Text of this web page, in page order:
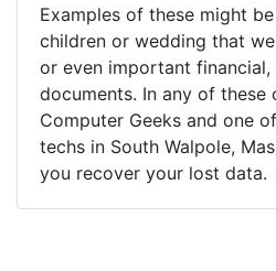
Examples of these might
children or wedding that
or even important
documents. In any of these
Computer Geeks and one
techs in South Walpole,
you recover your lost data.